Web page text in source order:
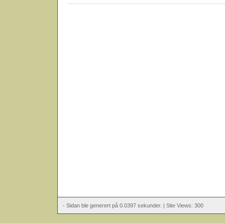
- Sidan ble generert på 0.0397 sekunder. | Site Views: 300